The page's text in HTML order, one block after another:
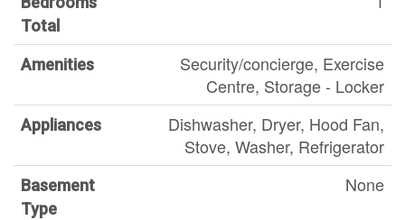
Total
Amenities
Security/concierge, Exercise
Centre, Storage - Locker
Appliances
Dishwasher, Dryer, Hood Fan,
Stove, Washer, Refrigerator
Basement
Type
None